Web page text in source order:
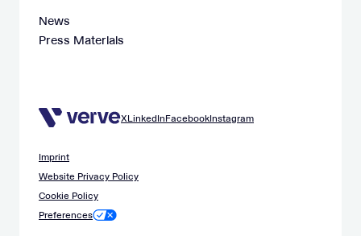
News
Press Materials
XLinkedInFacebookInstagram
Imprint
Website Privacy Policy
Cookie Policy
Preferences